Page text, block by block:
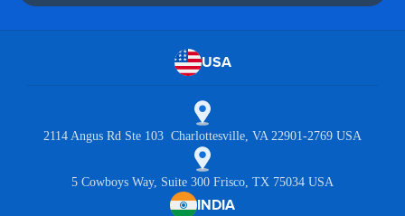
USA
2114 Angus Rd Ste 103 Charlottesville, VA 22901-2769 USA
5 Cowboys Way, Suite 300 Frisco, TX 75034 USA
INDIA